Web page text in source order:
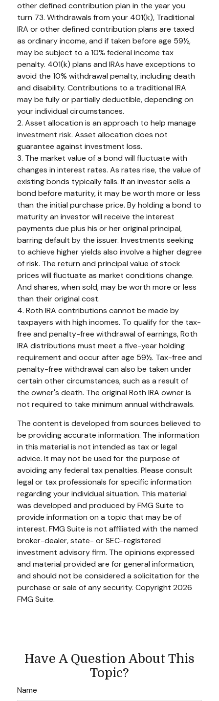
other defined contribution plan in the year you
turn 73. Withdrawals from your 401(k), Traditional
IRA or other defined contribution plans are taxed
as ordinary income, and if taken before age 59½,
may be subject to a 10% federal income tax
penalty. 401(k) plans and IRAs have exceptions to
avoid the 10% withdrawal penalty, including death
and disability. Contributions to a traditional IRA
may be fully or partially deductible, depending on
your individual circumstances.
2. Asset allocation is an approach to help manage
investment risk. Asset allocation does not
guarantee against investment loss.
3. The market value of a bond will fluctuate with
changes in interest rates. As rates rise, the value of
existing bonds typically falls. If an investor sells a
bond before maturity, it may be worth more or less
than the initial purchase price. By holding a bond to
maturity an investor will receive the interest
payments due plus his or her original principal,
barring default by the issuer. Investments seeking
to achieve higher yields also involve a higher degree
of risk. The return and principal value of stock
prices will fluctuate as market conditions change.
And shares, when sold, may be worth more or less
than their original cost.
4. Roth IRA contributions cannot be made by
taxpayers with high incomes. To qualify for the tax-
free and penalty-free withdrawal of earnings, Roth
IRA distributions must meet a five-year holding
requirement and occur after age 59½. Tax-free and
penalty-free withdrawal can also be taken under
certain other circumstances, such as a result of
the owner's death. The original Roth IRA owner is
not required to take minimum annual withdrawals.
The content is developed from sources believed to
be providing accurate information. The information
in this material is not intended as tax or legal
advice. It may not be used for the purpose of
avoiding any federal tax penalties. Please consult
legal or tax professionals for specific information
regarding your individual situation. This material
was developed and produced by FMG Suite to
provide information on a topic that may be of
interest. FMG Suite is not affiliated with the named
broker-dealer, state- or SEC-registered
investment advisory firm. The opinions expressed
and material provided are for general information,
and should not be considered a solicitation for the
purchase or sale of any security. Copyright 2026
FMG Suite.
Have A Question About This
Topic?
Name